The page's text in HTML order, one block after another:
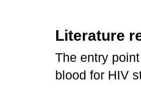
Literature
The entry
blood for HIV